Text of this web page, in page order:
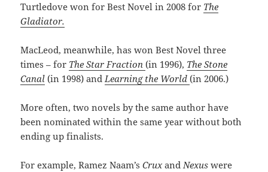
Turtledove won for Best Novel in 2008 for The
Gladiator.
MacLeod, meanwhile, has won Best Novel three
times – for The Star Fraction(in 1996), The Stone
Canal (in 1998) andLearning the World(in 2006.)
More often, two novels by the same author have
been nominated within the same year without both
ending up finalists.
For example, Ramez Naam’sCruxandNexuswere